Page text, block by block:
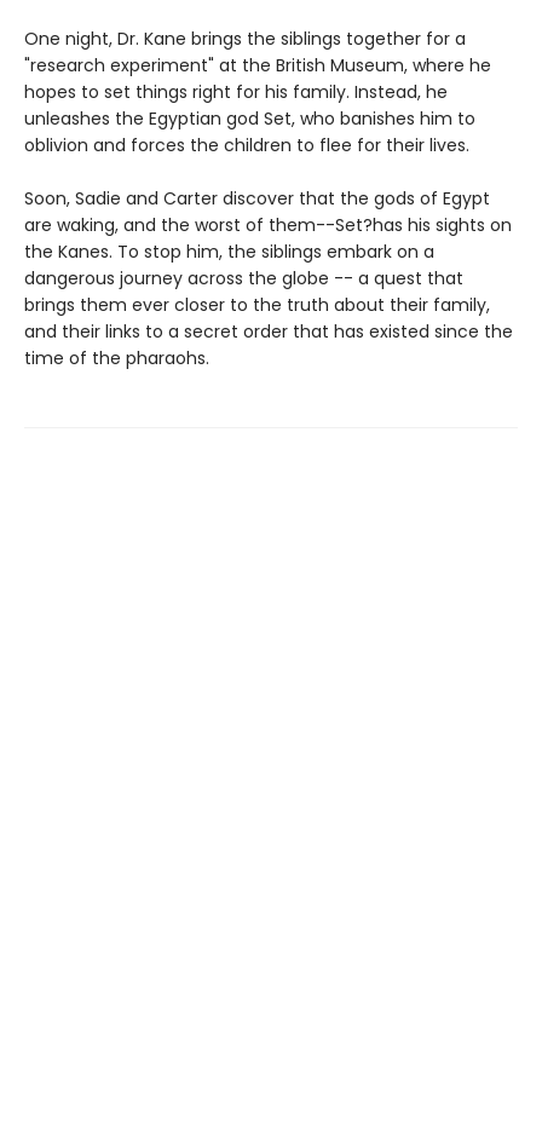
One night, Dr. Kane brings the siblings together for a
"research experiment" at the British Museum, where he
hopes to set things right for his family. Instead, he
unleashes the Egyptian god Set, who banishes him to
oblivion and forces the children to flee for their lives.
Soon, Sadie and Carter discover that the gods of Egypt
are waking, and the worst of them--Set?has his sights on
the Kanes. To stop him, the siblings embark on a
dangerous journey across the globe -- a quest that
brings them ever closer to the truth about their family,
and their links to a secret order that has existed since the
time of the pharaohs.